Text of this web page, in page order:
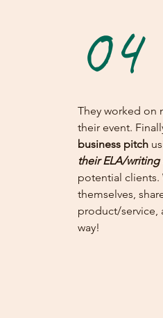
04
They worked on
their event.
business pitch
their ELA/
potential
themselves,
product/service,
way!​